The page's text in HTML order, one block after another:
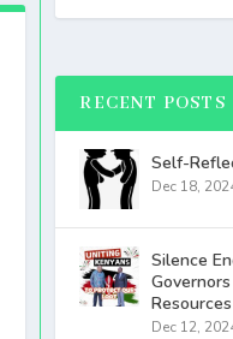
RECENT POSTS
Self-
Dec 18,
Silence
Resources
Dec 12,